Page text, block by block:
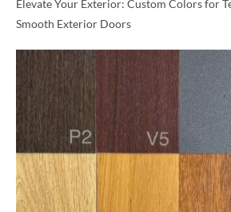
Elevate Your Exterior: Custom Colors for
Smooth Exterior Doors